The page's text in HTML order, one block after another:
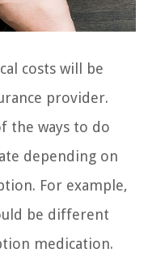
costs will be
provider.
the ways to do
depending on
For example,
be different
medication.